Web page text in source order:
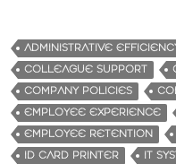
ADMINISTRATIVE
COLLEAGUE SUPPORT
COMPANY POLICIES
EMPLOYEE EXPERIENCE
EMPLOYEE RETENTION
ID CARD PRINTER
IT